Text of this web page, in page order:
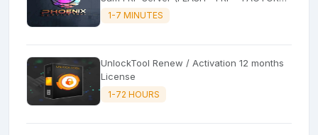
RESET)
1-7 MINUTES
UnlockTool Renew / Activation 12 months
License
1-72 HOURS